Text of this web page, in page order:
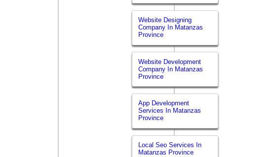
Website Designing
Company In Matanzas
Province
Website Development
Company In Matanzas
Province
App Development
Services In Matanzas
Province
Local Seo Services In
Matanzas Province